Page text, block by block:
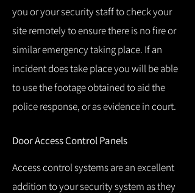
you or your security staff to check your
site remotely to ensure there is no fire or
similar emergency taking place. If an
incident does take place you will be able
to use the footage obtained to aid the
police response, or as evidence in court.
Door Access Control Panels
Access control systems are an excellent
addition to your security system as they